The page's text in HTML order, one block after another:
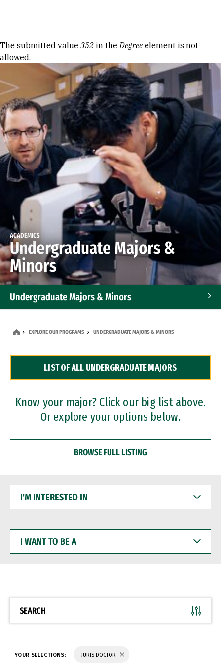
Error message
The submitted value 352 in theDegree element is not
allowed.
ACADEMICS
Undergraduate Majors &
Minors
Undergraduate Majors & Minors
Dual Degree Programs
Professional Certificates
EXPLORE OUR PROGRAMS UNDERGRADUATE MAJORS & MINORS
LIST OF ALL UNDERGRADUATE MAJORS
Know your major? Click our big list above.
Or explore your options below.
BROWSE FULL LISTING
INTERESTED
WANT
BE
SEARCH
YOUR SELECTIONS: JURIS DOCTOR